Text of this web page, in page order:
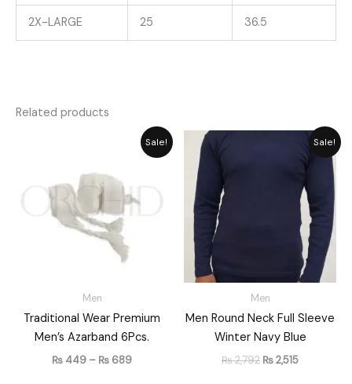
2X-LARGE 25 36.5
Related products
Sale!
Men
Traditional Wear Premium
Men’s Azarband 6Pcs.
₨ 449 – ₨ 689
Price
range:
₨ 689
Sale!
Men
Men Round Neck Full Sleeve
Winter Navy Blue
₨2,792 ₨2,515
Current
price
is:
₨ 2,515.